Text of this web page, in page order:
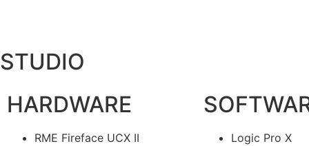
STUDIO
HARDWARE
RME Fireface UCX II
Logic Pro X